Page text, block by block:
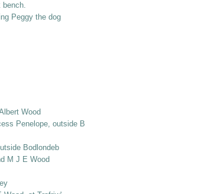
bench.
Peggy the dog
Wood
Penelope, outside Bodlondeb
Bodlondeb
M J E Wood